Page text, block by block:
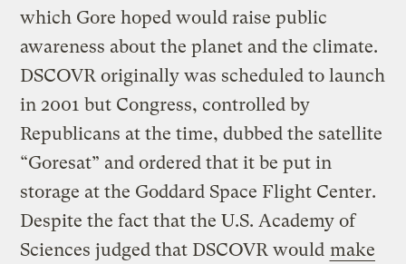
which Gore hoped would raise public
awareness about the planet and the climate.
DSCOVR originally was scheduled to launch
in 2001 but Congress, controlled by
Republicans at the time, dubbed the satellite
“Goresat” and ordered that it be put in
storage at the Goddard Space Flight Center.
Despite the fact that the U.S. Academy of
Sciences judged that DSCOVR would make